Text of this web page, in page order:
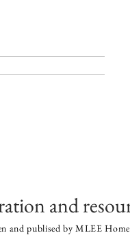
and
and publised by MLEE